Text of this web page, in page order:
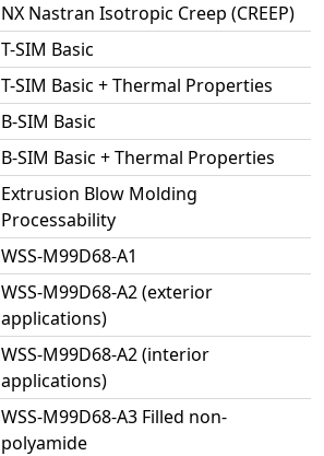
NX Nastran Isotropic Creep (CREEP)
T-SIM Basic
T-SIM Basic + Thermal Properties
B-SIM Basic
B-SIM Basic + Thermal Properties
Extrusion Blow Molding
Processability
WSS-M99D68-A1
WSS-M99D68-A2 (exterior
applications)
WSS-M99D68-A2 (interior
applications)
WSS-M99D68-A3 Filled non-
polyamide